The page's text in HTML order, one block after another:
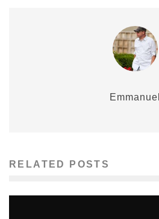
Emmanuel
RELATED POSTS